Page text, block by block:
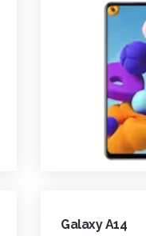
Galaxy A14